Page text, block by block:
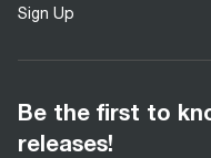
Sign Up
Be the first to
releases!